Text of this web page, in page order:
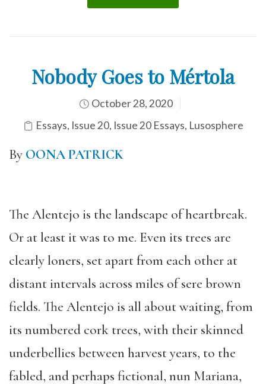
Nobody Goes to Mértola
October 28, 2020
Essays, Issue 20, Issue 20 Essays, Lusosphere
By OONA PATRICK
The Alentejo is the landscape of heartbreak.
Or at least it was to me. Even its trees are
clearly loners, set apart from each other at
distant intervals across miles of sere brown
fields. The Alentejo is all about waiting, from
its numbered cork trees, with their skinned
underbellies between harvest years, to the
fabled, and perhaps fictional, nun Mariana,